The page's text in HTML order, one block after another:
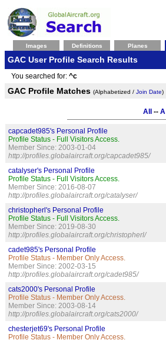
Images Definitions Planes
GAC User Profile Search Results
You searched for: ^c
GAC Profile Matches (Alphabetized / Join Date)
All -- A
capcadet985's Personal Profile
Profile Status - Full Visitors Access.
Member Since: 2003-01-04
http://profiles.globalaircraft.org/capcadet985/
catalyser's Personal Profile
Profile Status - Full Visitors Access.
Member Since: 2016-08-07
http://profiles.globalaircraft.org/catalyser/
christopherl's Personal Profile
Profile Status - Full Visitors Access.
Member Since: 2019-08-30
http://profiles.globalaircraft.org/christopherl/
cadet985's Personal Profile
Profile Status - Member Only Access.
Member Since: 2002-03-15
http://profiles.globalaircraft.org/cadet985/
cats2000's Personal Profile
Profile Status - Member Only Access.
Member Since: 2003-08-14
http://profiles.globalaircraft.org/cats2000/
chesterjet69's Personal Profile
Profile Status - Member Only Access.